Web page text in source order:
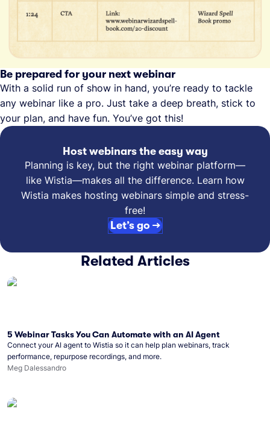
Be prepared for your next webinar
With a solid run of show in hand, you’re ready to tackle
any webinar like a pro. Just take a deep breath, stick to
your plan, and have fun. You’ve got this!
Host webinars the easy way
Planning is key, but the right webinar platform—
like Wistia—makes all the difference. Learn how
Wistia makes hosting webinars simple and stress-
free!
Let’s go →
Related Articles
5 Webinar Tasks You Can Automate with an AI Agent
Connect your AI agent to Wistia so it can help plan webinars, track
performance, repurpose recordings, and more.
Meg Dalessandro